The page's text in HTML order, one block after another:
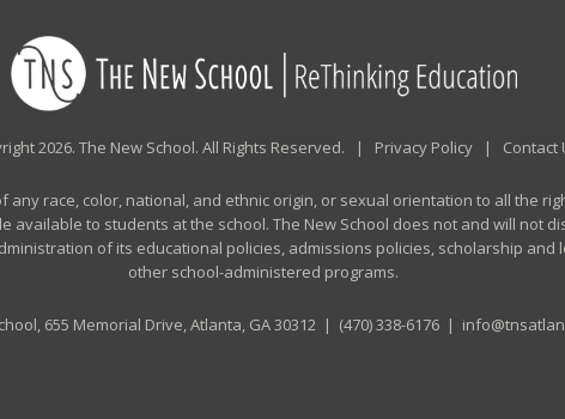
2026. The New School. All Rights Reserved. | Privacy Policy| Contact
any race, color, national, and ethnic origin, or sexual orientation to all the
available to students at the school. The New School does not and will not
of its educational policies, admissions policies, scholarship and
other school-administered programs.
655 Memorial Drive, Atlanta, GA 30312 | (470) 338-6176|